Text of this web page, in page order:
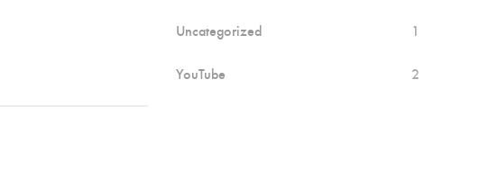
Uncategorized 1
YouTube 2